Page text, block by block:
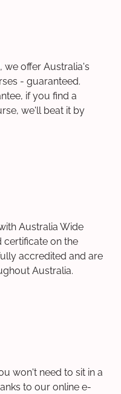
we offer Australia's
- guaranteed.
if you find a
we'll beat it by
Australia Wide
certificate on the
accredited and are
Australia.
won't need to sit in a
to our online e-